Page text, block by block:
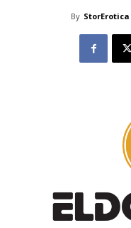
By StorErotica